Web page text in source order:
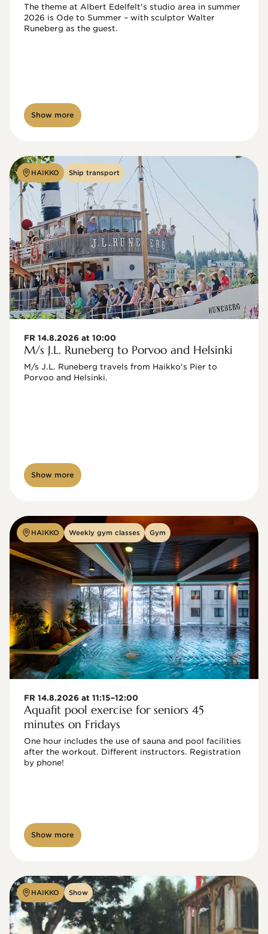
The theme at Albert Edelfelt's studio area in summer
2026 is Ode to Summer – with sculptor Walter
Show more
HAIKKO Ship transport
FR 14.8.2026 at 10:00
M/s J.L. Runeberg to Porvoo and Helsinki
M/s J.L. Runeberg travels from Haikko's Pier to
Porvoo and Helsinki.
Show more
HAIKKO Weekly gym classes Gym
FR 14.8.2026 at 11:15–12:00
Aquafit pool exercise for seniors 45
minutes on Fridays
One hour includes the use of sauna and pool facilities
after the workout. Different instructors. Registration
by phone!
Show more
HAIKKO Show